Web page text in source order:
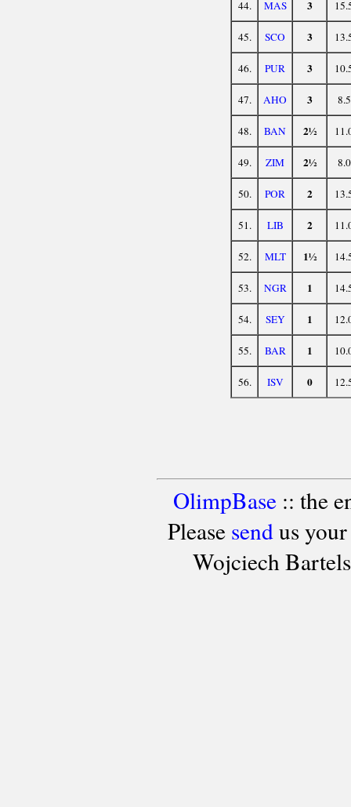
44. MAS 3
45. SCO 3
46. PUR 3
47. AHO 3 8.5
48. BAN 2½
49. ZIM 2½ 8.0
50. POR 2
51. LIB 2
52. MLT 1½
53. NGR 1
54. SEY 1
55. BAR 1
56. ISV 0
OlimpBase:: the
Please sendus your
Wojciech